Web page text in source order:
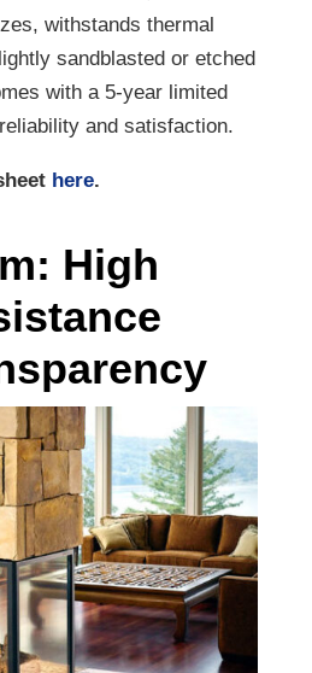
withstands thermal
sandblasted or etched
with a 5-year limited
and satisfaction.
here.
High